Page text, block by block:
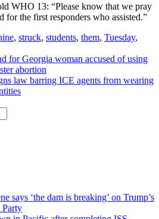
WHO 13: “Please know that we pray
for the first responders who assisted.”
, struck, students, them, Tuesday,
for Georgia woman accused of using
abortion
law barring ICE agents from wearing
says ‘the dam is breaking’ on Trump’s
Party